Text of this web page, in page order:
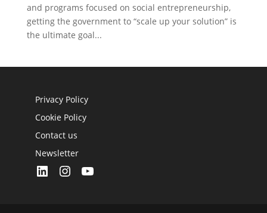
and programs focused on social entrepreneurship,
getting the government to “scale up your solution” is
the ultimate goal...
Privacy Policy
Cookie Policy
Contact us
Newsletter
LinkedIn
Instagram
YouTube